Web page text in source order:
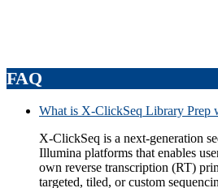
FAQ
What is X-ClickSeq Library Prep
X-ClickSeq is a next-generation
Illumina platforms that enables
own reverse transcription (RT)
targeted, tiled, or custom